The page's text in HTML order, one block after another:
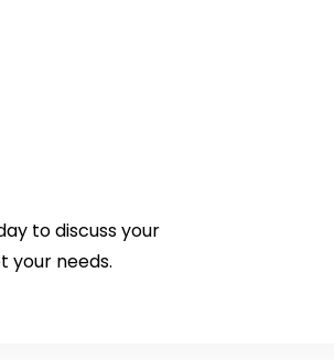
to discuss your
your needs.